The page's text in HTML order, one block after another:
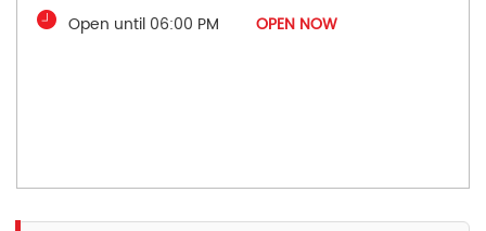
Open until 06:00 PM
OPEN NOW